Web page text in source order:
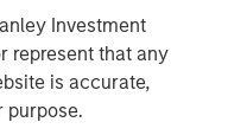
Investment
represent that any
is accurate,
purpose.
Management
together with
more than 1,300
world and $1.9